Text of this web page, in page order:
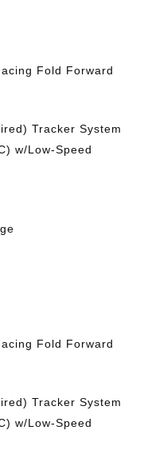
Fold Forward
Tracker System
w/Low-Speed
Fold Forward
Tracker System
w/Low-Speed